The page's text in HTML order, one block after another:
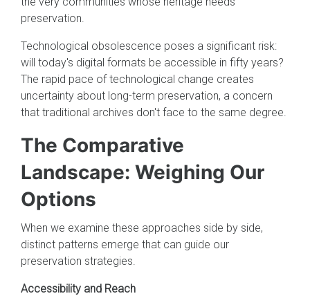
preservation.
Technological obsolescence poses a significant risk:
will today's digital formats be accessible in fifty years?
The rapid pace of technological change creates
uncertainty about long-term preservation, a concern
that traditional archives don't face to the same degree.
The Comparative
Landscape: Weighing Our
Options
When we examine these approaches side by side,
distinct patterns emerge that can guide our
preservation strategies.
Accessibility and Reach